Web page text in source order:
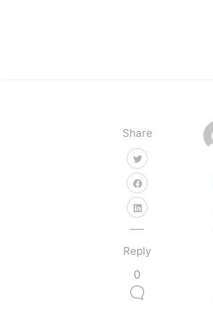
Share
Reply
0